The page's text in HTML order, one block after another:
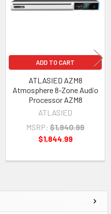
ADD TO CART
ATLASIED AZM8
Atmosphere 8-Zone Audio
Processor AZM8
ATLASIED
MSRP: $1,940.99
$1,844.99